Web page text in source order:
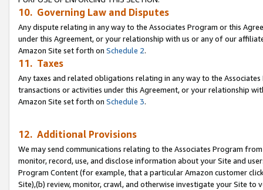
10. Governing Law and Disputes
Any dispute relating in any way to the Associates Program or this
under this Agreement, or your relationship with us or any of our
Amazon Site set forth on Schedule 2.
11. Taxes
Any taxes and related obligations relating in any way to the
transactions or activities under this Agreement, or your relationship
Amazon Site set forth on Schedule 3.
12. Additional Provisions
We may send communications relating to the Associates Program
monitor, record, use, and disclose information about your Site and
Program Content (for example, that a particular Amazon customer
Site),(b) review, monitor, crawl, and otherwise investigate your Site